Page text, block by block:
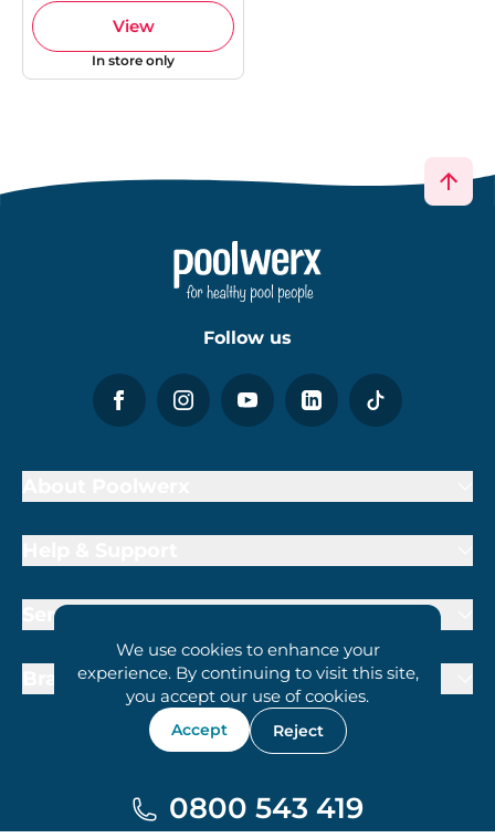
View
In store only
We use cookies to enhance your
experience. By continuing to visit this site,
you accept our use of cookies.
Accept Reject
Follow us
Services
Brand Partners
0800 543 419